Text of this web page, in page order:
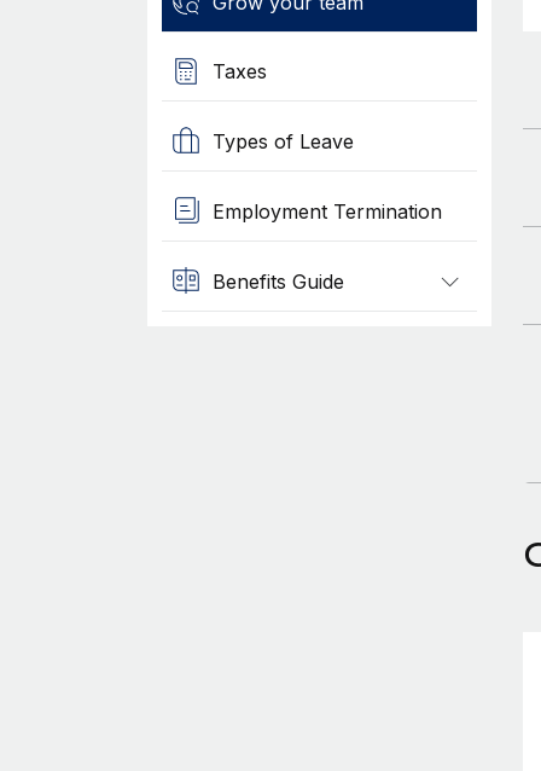
Taxes
Types of Leave
Employment Termination
Benefits Guide